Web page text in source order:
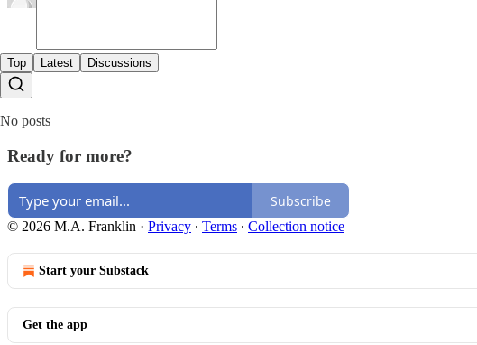
Top Latest Discussions
No posts
Ready for more?
Subscribe
© 2026 M.A. Franklin · Privacy ∙ Terms ∙ Collection notice
Start your Substack
Get the app